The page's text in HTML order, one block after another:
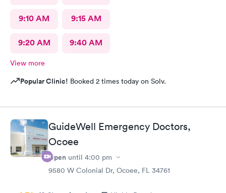
9:10 AM 9:15 AM
9:20 AM 9:40 AM
View more
Popular Clinic! Booked 2 times today on Solv.
GuideWell Emergency Doctors,
Ocoee
Open until 4:00 pm
9580 W Colonial Dr, Ocoee, FL 34761